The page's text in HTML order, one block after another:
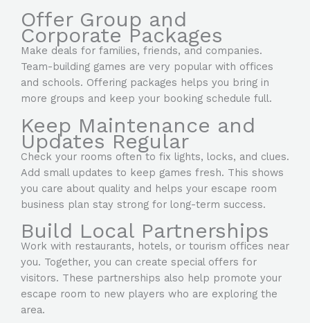
Offer Group and
Corporate Packages
Make deals for families, friends, and companies.
Team-building games are very popular with offices
and schools. Offering packages helps you bring in
more groups and keep your booking schedule full.
Keep Maintenance and
Updates Regular
Check your rooms often to fix lights, locks, and clues.
Add small updates to keep games fresh. This shows
you care about quality and helps your escape room
business plan stay strong for long-term success.
Build Local Partnerships
Work with restaurants, hotels, or tourism offices near
you. Together, you can create special offers for
visitors. These partnerships also help promote your
escape room to new players who are exploring the
area.